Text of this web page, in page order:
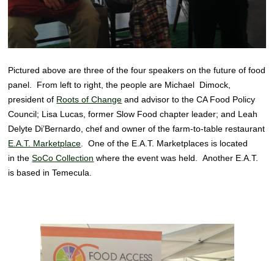
Pictured above are three of the four speakers on the future of food
panel. From left to right, the people are Michael Dimock,
president of Roots of Change and advisor to the CA Food Policy
Council; Lisa Lucas, former Slow Food chapter leader; and Leah
Delyte Di’Bernardo, chef and owner of the farm-to-table restaurant
E.A.T. Marketplace . One of the E.A.T. Marketplaces is located
in theSoCo Collection where the event was held. Another E.A.T.
is based in Temecula.